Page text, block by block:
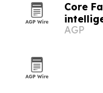
Core
AGP